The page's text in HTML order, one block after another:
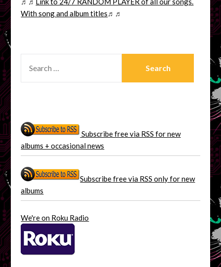
With song and album titles♬♬
FOR:
Subscribe free via RSS for new
albums + occasional news
Subscribe free via RSS only for new
albums
We're on Roku Radio